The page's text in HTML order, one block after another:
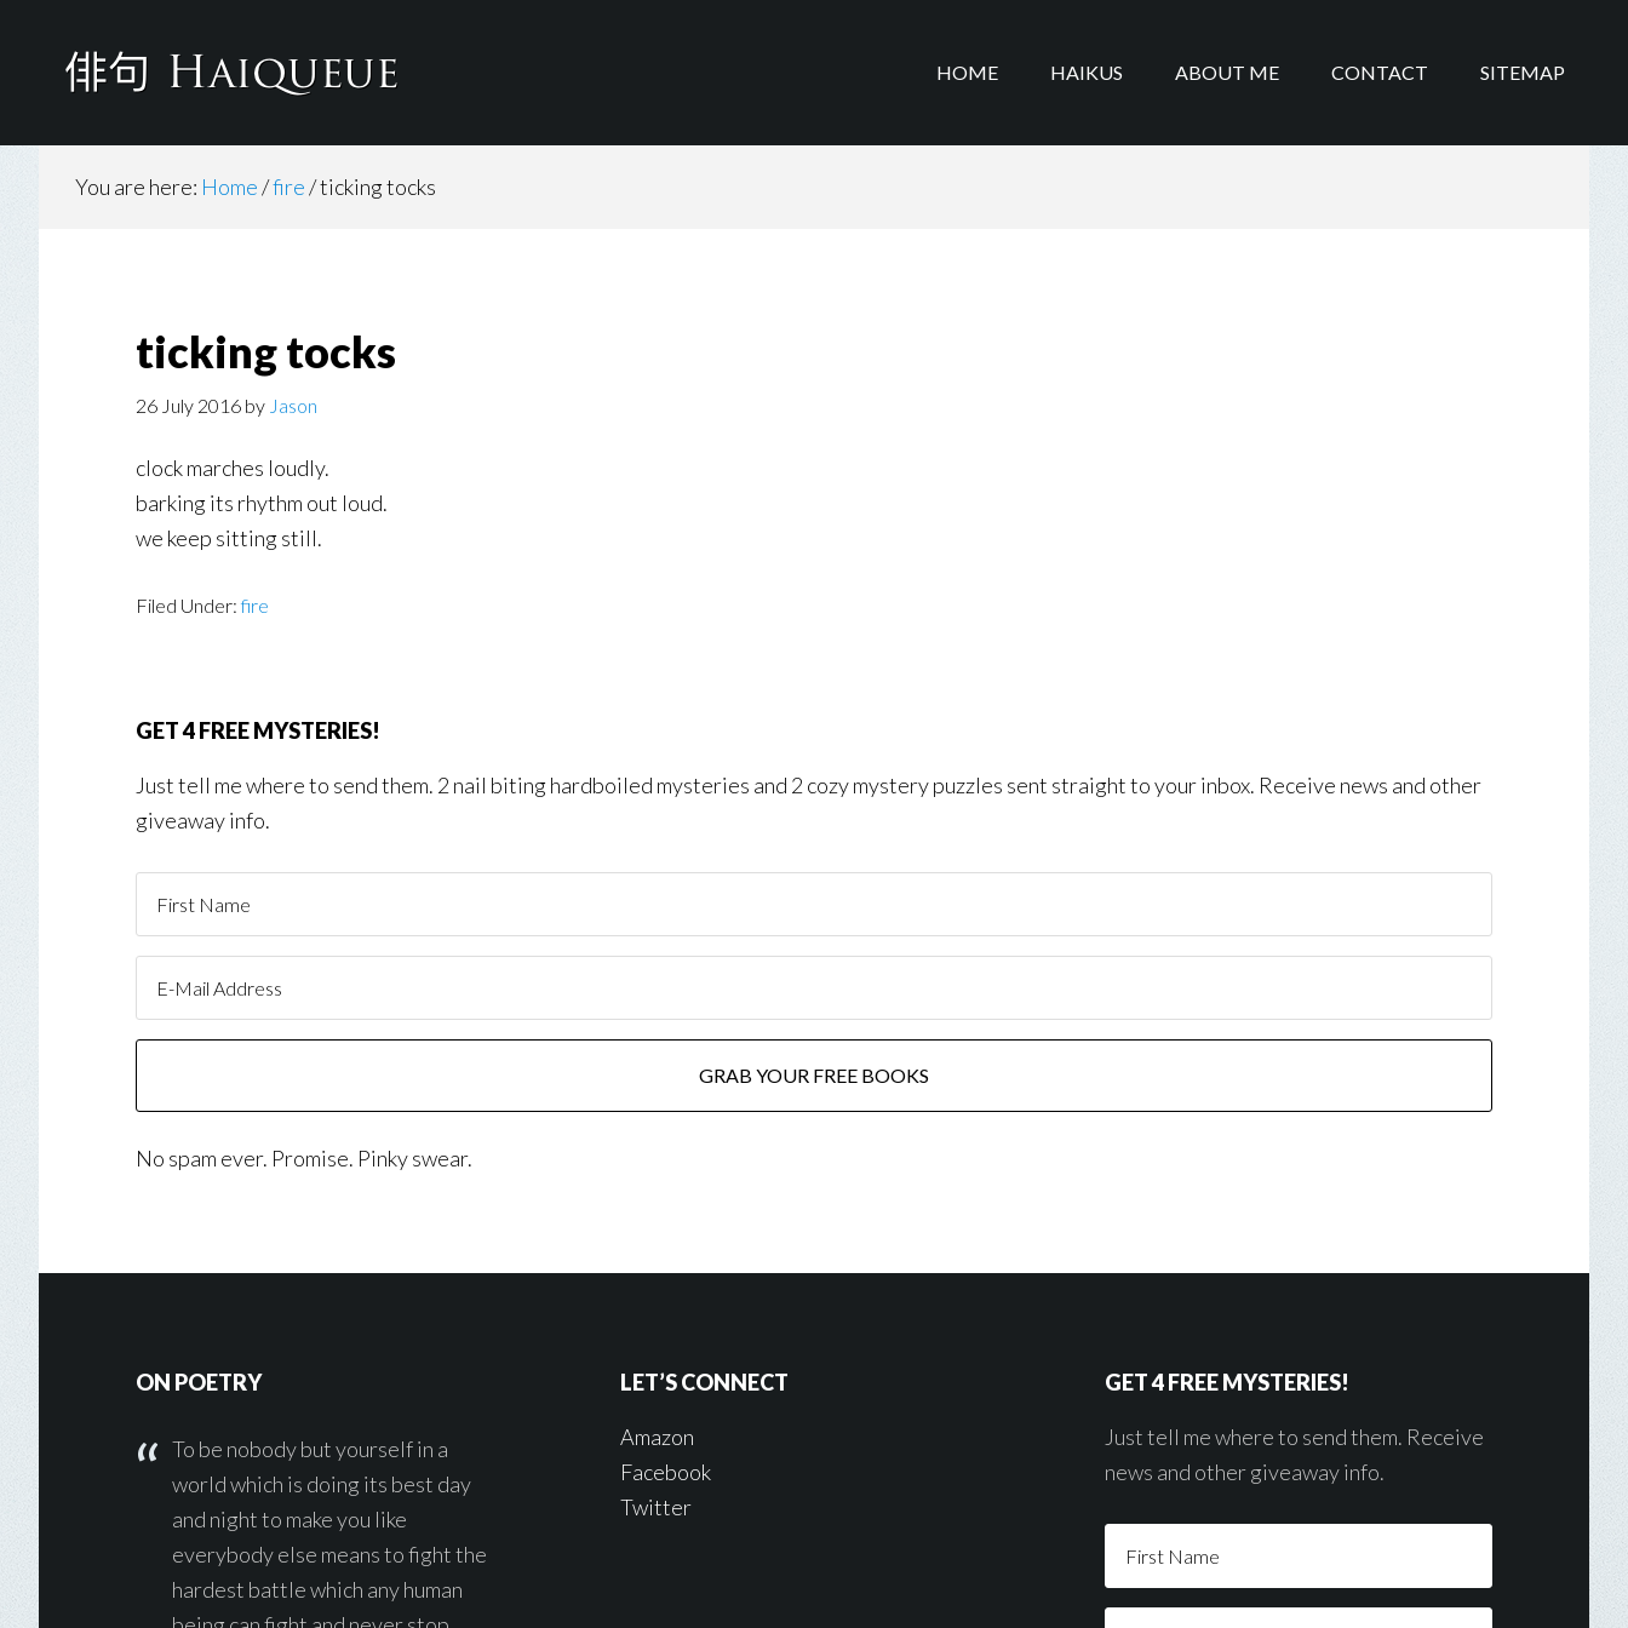
HOME HAIKUS ABOUT ME CONTACT SITEMAP
You are here: Home/fire/ticking tocks
ticking tocks
26 July 2016 by Jason
clock marches loudly.
barking its rhythm out loud.
we keep sitting still.
Filed Under:fire
GET 4 FREE MYSTERIES!
Just tell me where to send them. 2 nail biting hardboiled mysteries and 2 cozy mystery puzzles sent straight to your inbox. Receive news and other
giveaway info.
No spam ever. Promise. Pinky swear.
Footer
ON POETRY
To be nobody but yourself in a
world which is doing its best day
and night to make you like
everybody else means to fight the
hardest battle which any human
LET’S CONNECT
Amazon
Facebook
Twitter
GET 4 FREE MYSTERIES!
Just tell me where to send them. Receive
news and other giveaway info.